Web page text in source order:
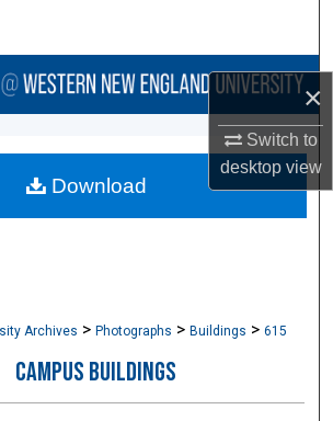
×
Switch to
desktopview
Browse Collections
About
Archives > Photographs > Buildings > 615
CAMPUS BUILDINGS
Download